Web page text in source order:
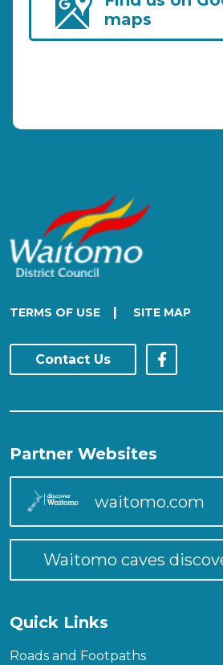
maps
TERMS OF USE | SITE MAP
Contact Us
Partner Websites
waitomo.com
Waitomo caves
Quick Links
Roads and Footpaths